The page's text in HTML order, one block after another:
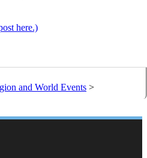
here.)
and World Events >